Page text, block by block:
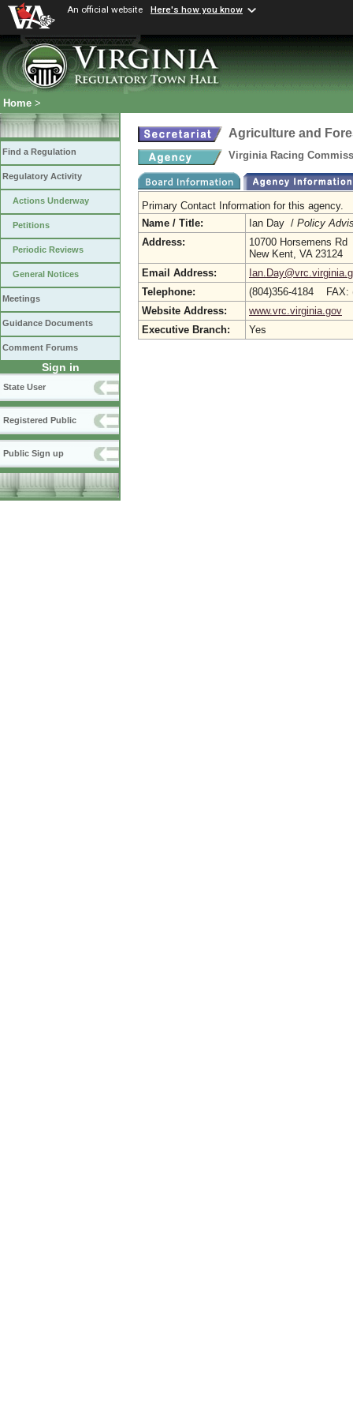
An official website Here's how you know
Home >
Find a Regulation
Regulatory Activity
Actions Underway
Petitions
Periodic Reviews
General Notices
Meetings
Guidance Documents
Comment Forums
Sign in
State User
Registered Public
Public Sign up
Agriculture and
Virginia Racing
Primary Contact Information for this agency.
Name / Title:
Ian Day / Policy
Address:
10700 Horsemens Rd
New Kent, VA 23124
Email Address:
Telephone:
(804)356-4184
Website Address:
www.vrc.virginia.gov
Executive Branch:
Yes